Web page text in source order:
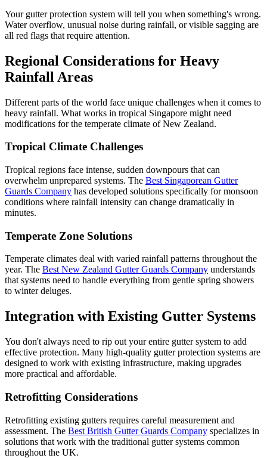
Your gutter protection system will tell you when something's wrong.
Water overflow, unusual noise during rainfall, or visible sagging are
all red flags that require attention.
Regional Considerations for Heavy
Rainfall Areas
Different parts of the world face unique challenges when it comes to
heavy rainfall. What works in tropical Singapore might need
modifications for the temperate climate of New Zealand.
Tropical Climate Challenges
Tropical regions face intense, sudden downpours that can
overwhelm unprepared systems. The Best Singaporean Gutter
Guards Company has developed solutions specifically for monsoon
conditions where rainfall intensity can change dramatically in
minutes.
Temperate Zone Solutions
Temperate climates deal with varied rainfall patterns throughout the
year. The Best New Zealand Gutter Guards Company understands
that systems need to handle everything from gentle spring showers
to winter deluges.
Integration with Existing Gutter Systems
You don't always need to rip out your entire gutter system to add
effective protection. Many high-quality gutter protection systems are
designed to work with existing infrastructure, making upgrades
more practical and affordable.
Retrofitting Considerations
Retrofitting existing gutters requires careful measurement and
assessment. The Best British Gutter Guards Company specializes in
solutions that work with the traditional gutter systems common
throughout the UK.